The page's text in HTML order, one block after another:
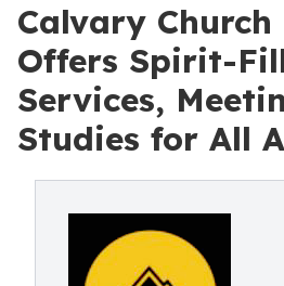
Calvary Church
Offers Spirit-
Services,
Studies for All